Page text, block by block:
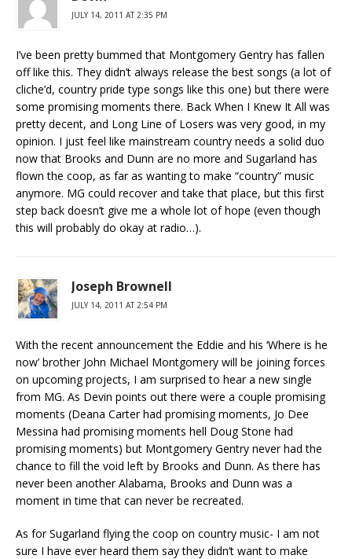
JULY 14, 2011 AT 2:35 PM
I’ve been pretty bummed that Montgomery Gentry has fallen
off like this. They didn’t always release the best songs (a lot of
cliche’d, country pride type songs like this one) but there were
some promising moments there. Back When I Knew It All was
pretty decent, and Long Line of Losers was very good, in my
opinion. I just feel like mainstream country needs a solid duo
now that Brooks and Dunn are no more and Sugarland has
flown the coop, as far as wanting to make “country” music
anymore. MG could recover and take that place, but this first
step back doesn’t give me a whole lot of hope (even though
this will probably do okay at radio…).
Joseph Brownell
JULY 14, 2011 AT 2:54 PM
With the recent announcement the Eddie and his ‘Where is he
now’ brother John Michael Montgomery will be joining forces
on upcoming projects, I am surprised to hear a new single
from MG. As Devin points out there were a couple promising
moments (Deana Carter had promising moments, Jo Dee
Messina had promising moments hell Doug Stone had
promising moments) but Montgomery Gentry never had the
chance to fill the void left by Brooks and Dunn. As there has
never been another Alabama, Brooks and Dunn was a
moment in time that can never be recreated.
As for Sugarland flying the coop on country music- I am not
sure I have ever heard them say they didn’t want to make